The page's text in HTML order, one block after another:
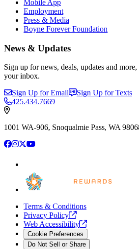
Mobile App
Employment
Press & Media
Boyne Forever Foundation
News & Updates
Sign up for news, deals, updates and
your inbox.
Sign Up for Email
Sign Up for Texts
425.434.7669
1001 WA-906, Snoqualmie Pass, WA
Facebook
Instagram
X YouTube
Terms & Conditions
Privacy Policy
Web Accessibility
Cookie Preferences
Do Not Sell or Share